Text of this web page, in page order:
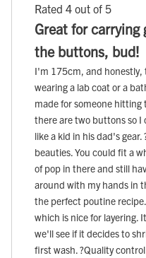
Rated 4 out of 5
Great for
the buttons, bud!
I'm 175cm, and honestly,
wearing a lab coat or a
made for someone
there are two buttons so
like a kid in his dad's
beauties. You could fit a
of pop in there and still
around with my hands in
the perfect poutine
which is nice for layering.
we'll see if it decides to
first wash. ?Quality